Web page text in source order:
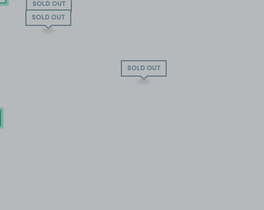
SOLD OUT
SOLD OUT
SOLD OUT